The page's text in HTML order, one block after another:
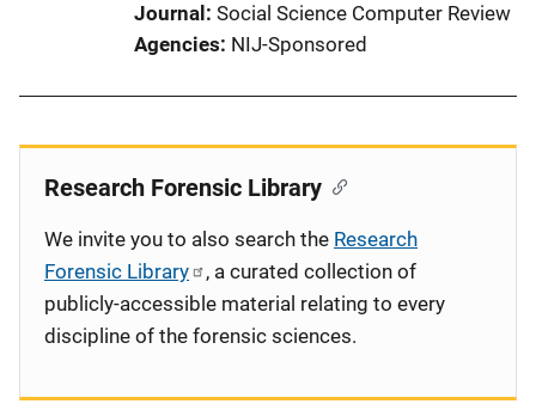
Journal
Social Science Computer Review
Agencies NIJ-Sponsored
Research Forensic Library
We invite you to also search the Research
Forensic Library
, a curated collection of
publicly-accessible material relating to every
discipline of the forensic sciences.